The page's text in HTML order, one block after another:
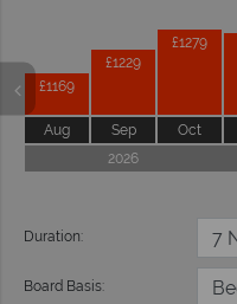
£1169
Aug
£1229
Sep
£1279
Oct
2026
Duration:
Board Basis: